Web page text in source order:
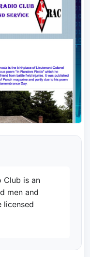
Club is an
men and
licensed